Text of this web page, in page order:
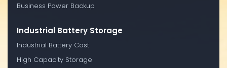
Business Power Backup
Industrial Battery Storage
Industrial Battery Cost
High Capacity Storage